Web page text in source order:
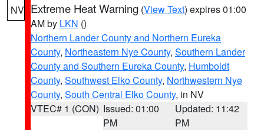
NV Extreme Heat Warning (View Text) expires 01:00
AM by LKN ()
Northern Lander County and Northern Eureka
County, Northeastern Nye County, Southern Lander
County and Southern Eureka County, Humboldt
County, Southwest Elko County, Northwestern Nye
County, South Central Elko County, in NV
VTEC# 1 (CON) Issued: 01:00
PM
Updated: 11:42
PM